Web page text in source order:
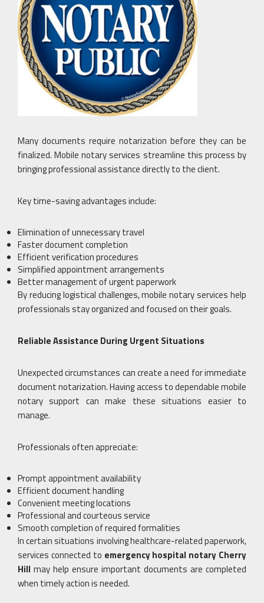
Many documents require notarization before they can be
finalized. Mobile notary services streamline this process by
bringing professional assistance directly to the client.
Key time-saving advantages include:
Elimination of unnecessary travel
Faster document completion
Efficient verification procedures
Simplified appointment arrangements
Better management of urgent paperwork
By reducing logistical challenges, mobile notary services help
professionals stay organized and focused on their goals.
Reliable Assistance During Urgent Situations
Unexpected circumstances can create a need for immediate
document notarization. Having access to dependable mobile
notary support can make these situations easier to
manage.
Professionals often appreciate:
Prompt appointment availability
Efficient document handling
Convenient meeting locations
Professional and courteous service
Smooth completion of required formalities
In certain situations involving healthcare-related paperwork,
services connected to emergency hospital notary Cherry
Hill may help ensure important documents are completed
when timely action is needed.